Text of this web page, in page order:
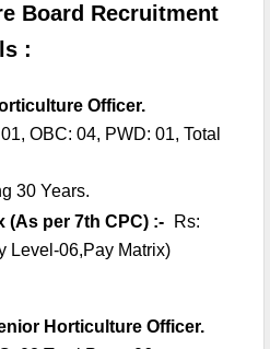
Board Recruitment
:
Officer.
OBC: 04, PWD: 01, Total
30 Years.
(As per 7th CPC) :-
Rs:
Level-06,Pay Matrix)
Horticulture Officer.